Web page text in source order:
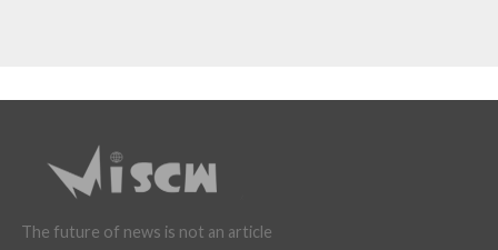
The future of news is not an article